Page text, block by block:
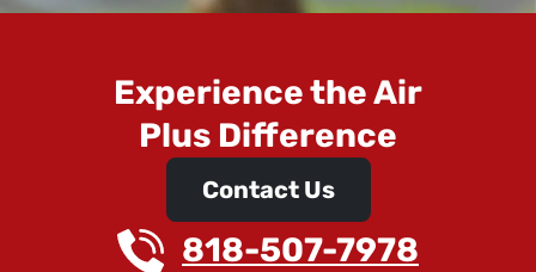
Experience the Air
Plus Difference
Contact Us
818-507-7978